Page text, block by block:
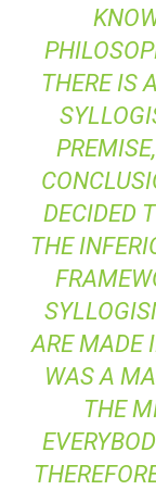
THERE IS
DECIDED
THE
ARE MADE
WAS A
THE